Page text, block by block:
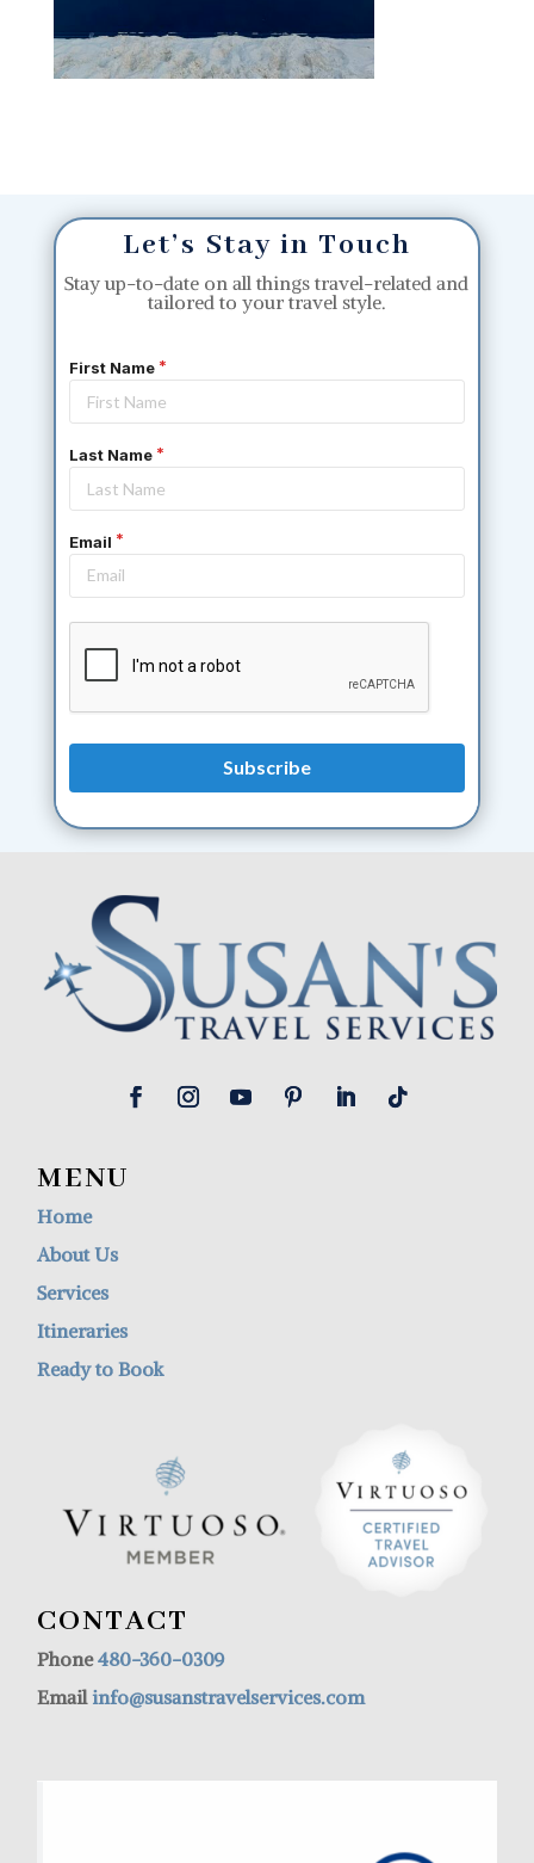
Let’s Stay in Touch
Stay up-to-date on all things travel-related and
tailored to your travel style.
MENU
Home
About Us
Services
Itineraries
Ready to Book
CONTACT
Phone480-360-0309
Emailinfo@susanstravelservices.com